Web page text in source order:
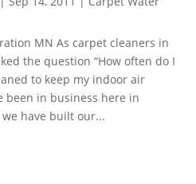
MN As carpet cleaners in
the question “How often do I
to keep my indoor air
been in business here in
have built our...